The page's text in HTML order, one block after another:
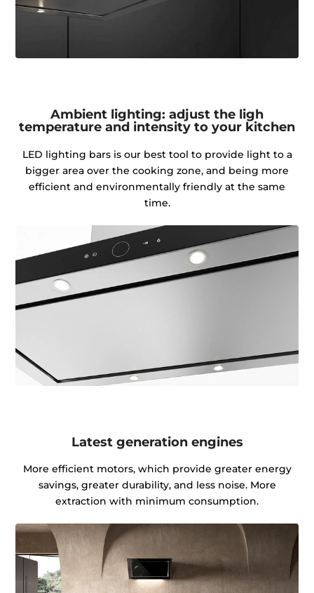
Ambient lighting: adjust the ligh
temperature and intensity to your kitchen
LED lighting bars is our best tool to provide light to a
bigger area over the cooking zone, and being more
efficient and environmentally friendly at the same
time.
Latest generation engines
More efficient motors, which provide greater energy
savings, greater durability, and less noise. More
extraction with minimum consumption.